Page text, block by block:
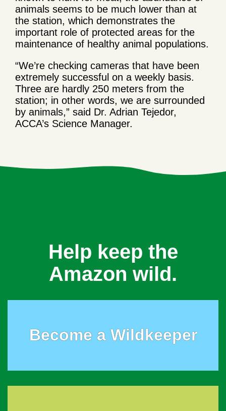
animals seems to be much lower than at
the station, which demonstrates the
important role of protected areas for the
maintenance of healthy animal populations.
“We’re checking cameras that have been
extremely successful on a weekly basis.
Three are hardly 250 meters from the
station; in other words, we are surrounded
by animals,” said Dr. Adrian Tejedor,
ACCA’s Science Manager.
Help keep the
Amazon wild.
Become a Wildkeeper